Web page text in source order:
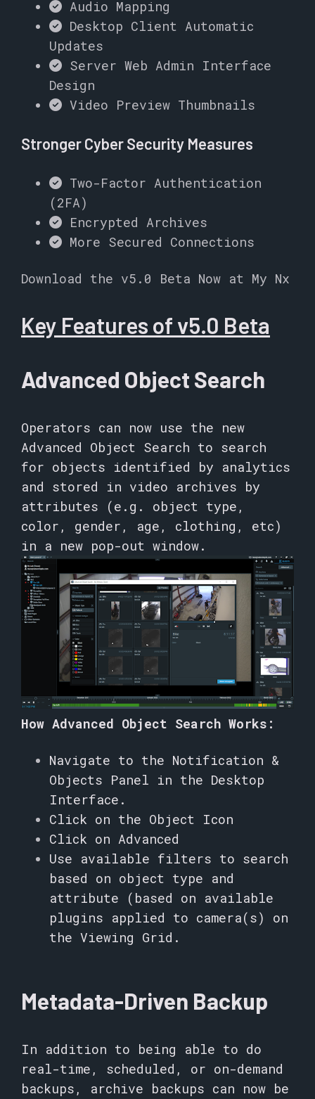
Audio Mapping
Desktop Client Automatic
Updates
Server Web Admin Interface
Design
Video Preview Thumbnails
Stronger Cyber Security Measures
Two-Factor Authentication
(2FA)
Encrypted Archives
More Secured Connections
Download the v5.0 Beta Now at My Nx
Key Features of v5.0 Beta
Advanced Object Search
Operators can now use the new
Advanced Object Search to search
for objects identified by analytics
and stored in video archives by
attributes (e.g. object type,
color, gender, age, clothing, etc)
in a new pop-out window.
How Advanced Object Search Works:
Navigate to the Notification &
Objects Panel in the Desktop
Interface.
Click on the Object Icon
Click on Advanced
Use available filters to search
based on object type and
attribute (based on available
plugins applied to camera(s) on
the Viewing Grid.
Metadata-Driven Backup
In addition to being able to do
real-time, scheduled, or on-demand
backups, archive backups can now be